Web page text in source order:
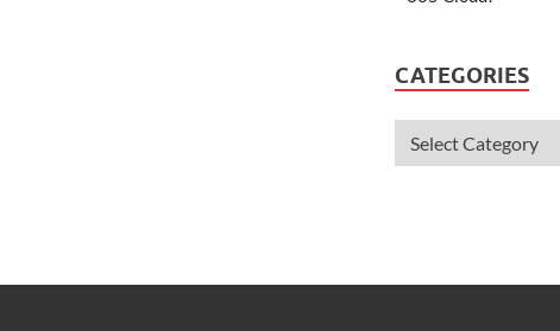
CATEGORIES